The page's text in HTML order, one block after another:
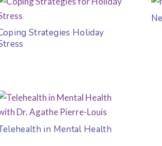
Strategies Holiday
in Mental Health